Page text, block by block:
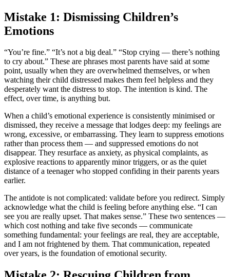
Mistake 1: Dismissing Children’s
Emotions
“You’re fine.” “It’s not a big deal.” “Stop crying — there’s nothing
to cry about.” These are phrases most parents have said at some
point, usually when they are overwhelmed themselves, or when
watching their child distressed makes them feel helpless and they
desperately want the distress to stop. The intention is kind. The
effect, over time, is anything but.
When a child’s emotional experience is consistently minimised or
dismissed, they receive a message that lodges deep: my feelings are
wrong, excessive, or embarrassing. They learn to suppress emotions
rather than process them — and suppressed emotions do not
disappear. They resurface as anxiety, as physical complaints, as
explosive reactions to apparently minor triggers, or as the quiet
distance of a teenager who stopped confiding in their parents years
earlier.
The antidote is not complicated: validate before you redirect. Simply
acknowledge what the child is feeling before anything else. “I can
see you are really upset. That makes sense.” These two sentences —
which cost nothing and take five seconds — communicate
something fundamental: your feelings are real, they are acceptable,
and I am not frightened by them. That communication, repeated
over years, is the foundation of emotional security.